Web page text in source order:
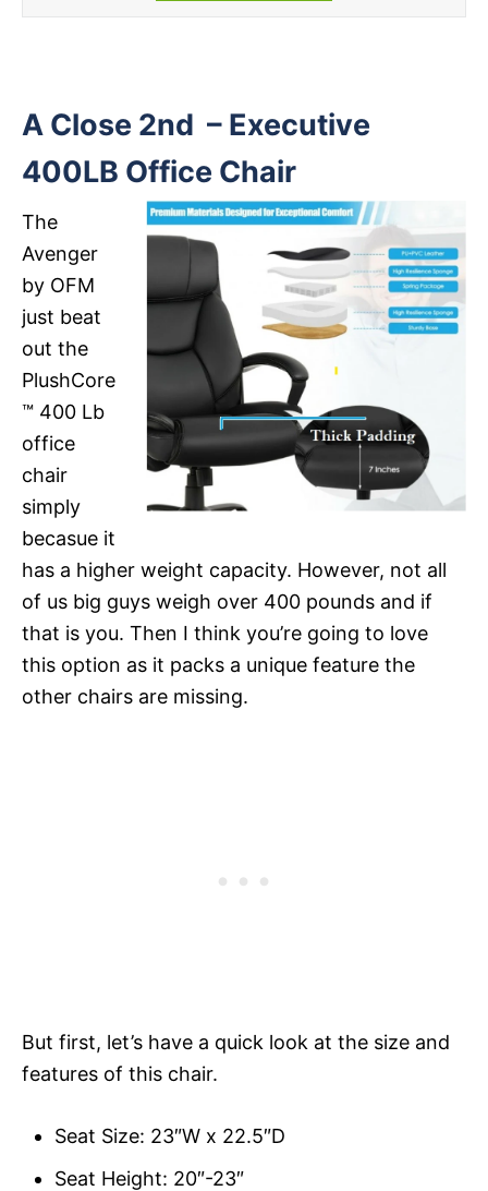
A Close 2nd – Executive
400LB Office Chair
The
Avenger
by OFM
just beat
out the
PlushCore
™ 400 Lb
office
chair
simply
becasue it
has a higher weight capacity. However, not all
of us big guys weigh over 400 pounds and if
that is you. Then I think you’re going to love
this option as it packs a unique feature the
other chairs are missing.
But first, let’s have a quick look at the size and
features of this chair.
Seat Size: 23″W x 22.5″D
Seat Height: 20″-23″